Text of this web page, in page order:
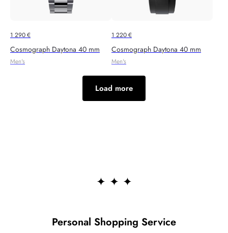
1 290€
Cosmograph Daytona 40 mm
Men's
1 220€
Cosmograph Daytona 40 mm
Men's
Load more
Personal Shopping Service